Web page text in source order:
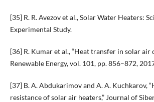
[35] R. R. Avezov et al., Solar Water Heaters:
Experimental Study.
[36] R. Kumar et al., “Heat transfer in solar air
Renewable Energy, vol. 101, pp. 856–872,
[37] B. A. Abdukarimov and A. A. Kuchkarov,
resistance of solar air heaters,” Journal of